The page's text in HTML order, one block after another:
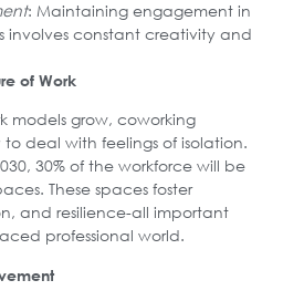
: Maintaining engagement in
involves constant creativity and
of Work
models grow, coworking
deal with feelings of isolation.
30% of the workforce will be
These spaces foster
and resilience-all important
professional world.